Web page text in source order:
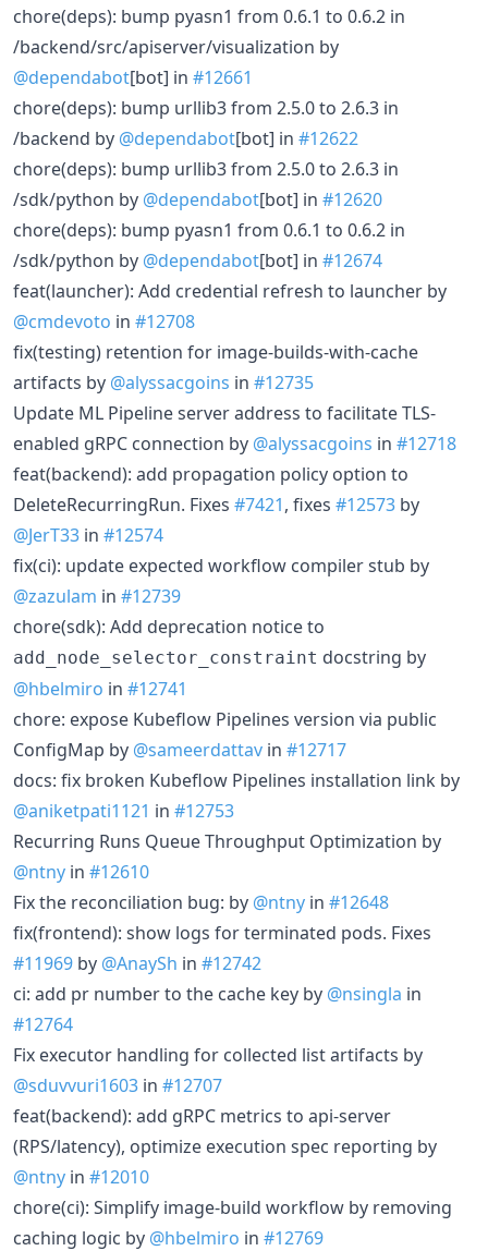
chore(deps): bump pyasn1 from 0.6.1 to 0.6.2 in
/backend/src/apiserver/visualization by
@dependabot[bot] in #12661
chore(deps): bump urllib3 from 2.5.0 to 2.6.3 in
/backend by @dependabot[bot] in #12622
chore(deps): bump urllib3 from 2.5.0 to 2.6.3 in
/sdk/python by @dependabot[bot] in #12620
chore(deps): bump pyasn1 from 0.6.1 to 0.6.2 in
/sdk/python by @dependabot[bot] in #12674
feat(launcher): Add credential refresh to launcher by
@cmdevoto in #12708
fix(testing) retention for image-builds-with-cache
artifacts by @alyssacgoins in #12735
Update ML Pipeline server address to facilitate TLS-
enabled gRPC connection by @alyssacgoins in #12718
feat(backend): add propagation policy option to
DeleteRecurringRun. Fixes #7421, fixes #12573 by
@JerT33 in #12574
fix(ci): update expected workflow compiler stub by
@zazulam in #12739
chore(sdk): Add deprecation notice to
add_node_selector_constraint docstring by
@hbelmiro in #12741
chore: expose Kubeflow Pipelines version via public
ConfigMap by @sameerdattav in #12717
docs: fix broken Kubeflow Pipelines installation link by
@aniketpati1121 in #12753
Recurring Runs Queue Throughput Optimization by
@ntny in #12610
Fix the reconciliation bug: by @ntny in #12648
fix(frontend): show logs for terminated pods. Fixes
#11969 by @AnaySh in #12742
ci: add pr number to the cache key by @nsingla in
#12764
Fix executor handling for collected list artifacts by
@sduvvuri1603 in #12707
feat(backend): add gRPC metrics to api-server
(RPS/latency), optimize execution spec reporting by
@ntny in #12010
chore(ci): Simplify image-build workflow by removing
caching logic by @hbelmiro in #12769